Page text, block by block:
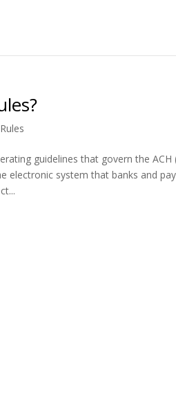
guidelines that govern the
electronic system that banks and